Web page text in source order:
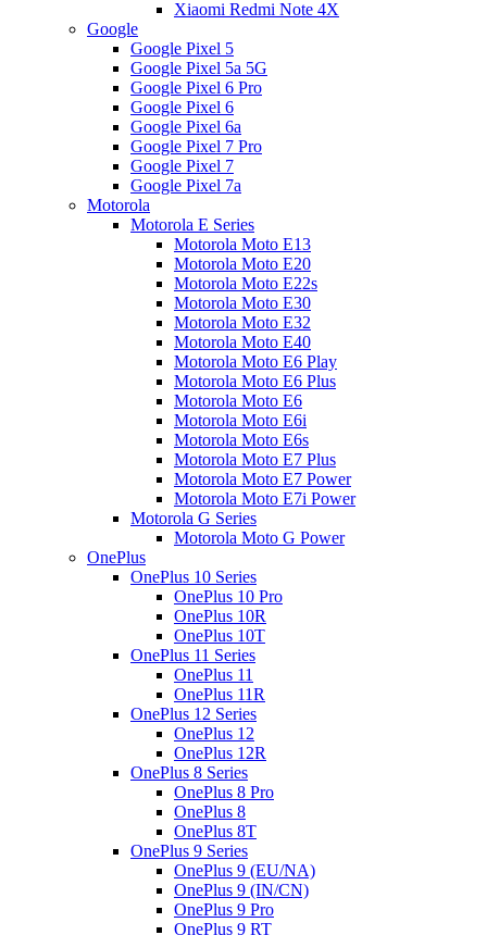
Xiaomi Redmi Note 4X
Google
Google Pixel 5
Google Pixel 5a 5G
Google Pixel 6 Pro
Google Pixel 6
Google Pixel 6a
Google Pixel 7 Pro
Google Pixel 7
Google Pixel 7a
Motorola
Motorola E Series
Motorola Moto E13
Motorola Moto E20
Motorola Moto E22s
Motorola Moto E30
Motorola Moto E32
Motorola Moto E40
Motorola Moto E6 Play
Motorola Moto E6 Plus
Motorola Moto E6
Motorola Moto E6i
Motorola Moto E6s
Motorola Moto E7 Plus
Motorola Moto E7 Power
Motorola Moto E7i Power
Motorola G Series
Motorola Moto G Power
OnePlus
OnePlus 10 Series
OnePlus 10 Pro
OnePlus 10R
OnePlus 10T
OnePlus 11 Series
OnePlus 11
OnePlus 11R
OnePlus 12 Series
OnePlus 12
OnePlus 12R
OnePlus 8 Series
OnePlus 8 Pro
OnePlus 8
OnePlus 8T
OnePlus 9 Series
OnePlus 9 (EU/NA)
OnePlus 9 (IN/CN)
OnePlus 9 Pro
OnePlus 9 RT